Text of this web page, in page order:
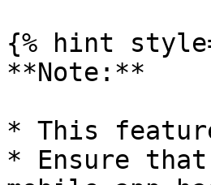
{% hint
**Note:**
* This
* Ensure